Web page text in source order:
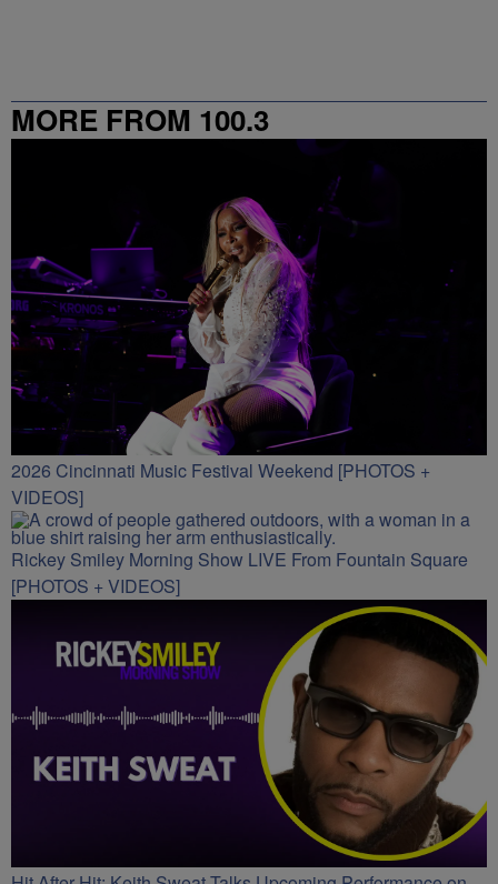
MORE FROM 100.3
2026 Cincinnati Music Festival Weekend [PHOTOS +
VIDEOS]
Rickey Smiley Morning Show LIVE From Fountain Square
[PHOTOS + VIDEOS]